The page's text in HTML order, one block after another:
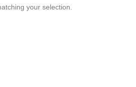
your selection.